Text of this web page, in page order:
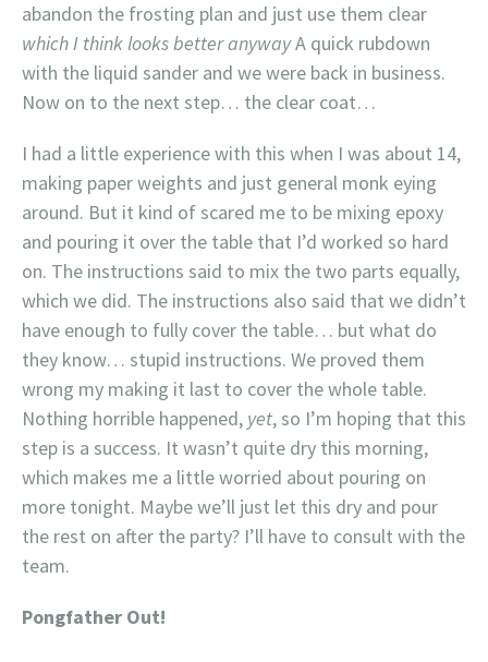
abandon the frosting plan and just use them clear
which I think looks better anywayA quick rubdown
with the liquid sander and we were back in business.
Now on to the next step… the clear coat…
I had a little experience with this when I was about 14,
making paper weights and just general monk eying
around. But it kind of scared me to be mixing epoxy
and pouring it over the table that I’d worked so hard
on. The instructions said to mix the two parts equally,
which we did. The instructions also said that we didn’t
have enough to fully cover the table… but what do
they know… stupid instructions. We proved them
wrong my making it last to cover the whole table.
Nothing horrible happened, yet, so I’m hoping that this
step is a success. It wasn’t quite dry this morning,
which makes me a little worried about pouring on
more tonight. Maybe we’ll just let this dry and pour
the rest on after the party? I’ll have to consult with the
team.
Pongfather Out!